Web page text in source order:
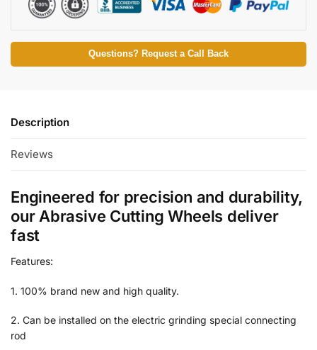
Questions? Request a Call Back
Description
Reviews
Engineered for precision and durability,
our Abrasive Cutting Wheels deliver
fast
Features:
1. 100% brand new and high quality.
2. Can be installed on the electric grinding special connecting
rod